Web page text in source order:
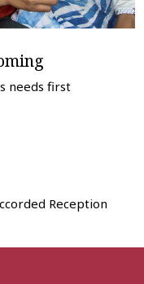
needs first
Reception